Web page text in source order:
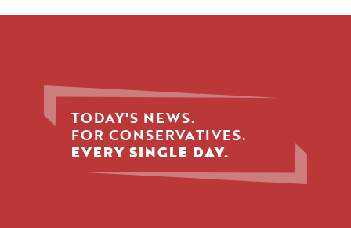
TODAY'S NEWS.
FOR CONSERVATIVES.
EVERY SINGLE DAY.